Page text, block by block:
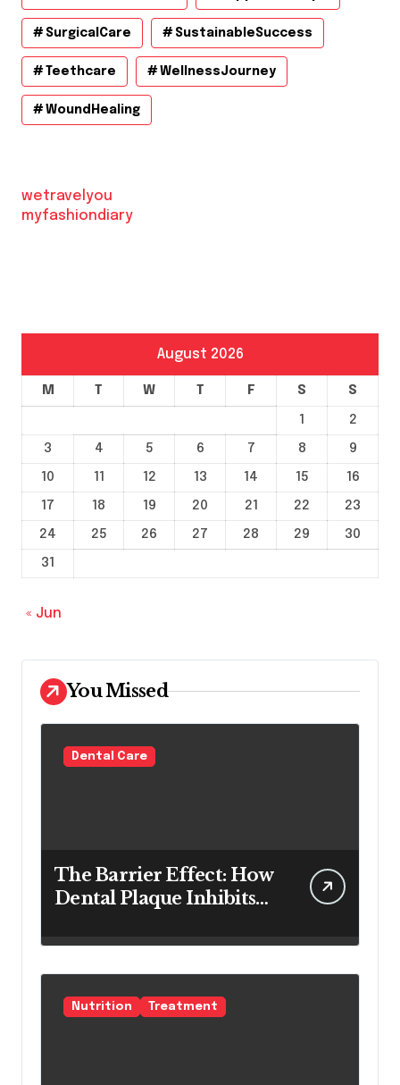
SurgicalCare SustainableSuccess
Teethcare WellnessJourney
WoundHealing
wetravelyou
myfashiondiary
August 2026
M T W T F S S
1
2
3
4 5 6 7 8
9
10
11 12 13 14 15
16
17
18 19 20 21 22
23
24
25 26 27 28 29
30
31
« Jun
You Missed
Dental Care
The Barrier Effect: How
Dental Plaque Inhibits
Teeth Whitening Agents
Nutrition Treatment